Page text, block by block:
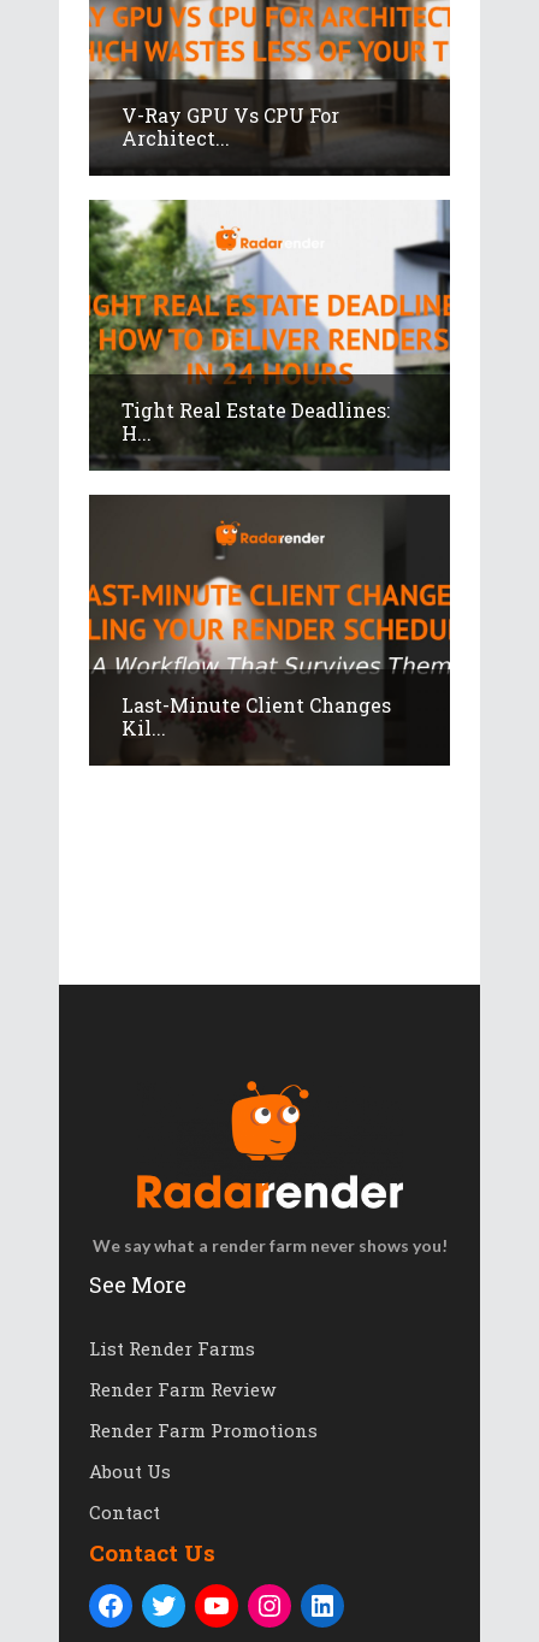
V-Ray GPU Vs CPU For
Architect...
Tight Real Estate Deadlines:
H...
Last-Minute Client Changes
Kil...
We say what a render farm never shows you!
See More
List Render Farms
Render Farm Review
Render Farm Promotions
About Us
Contact
Contact Us